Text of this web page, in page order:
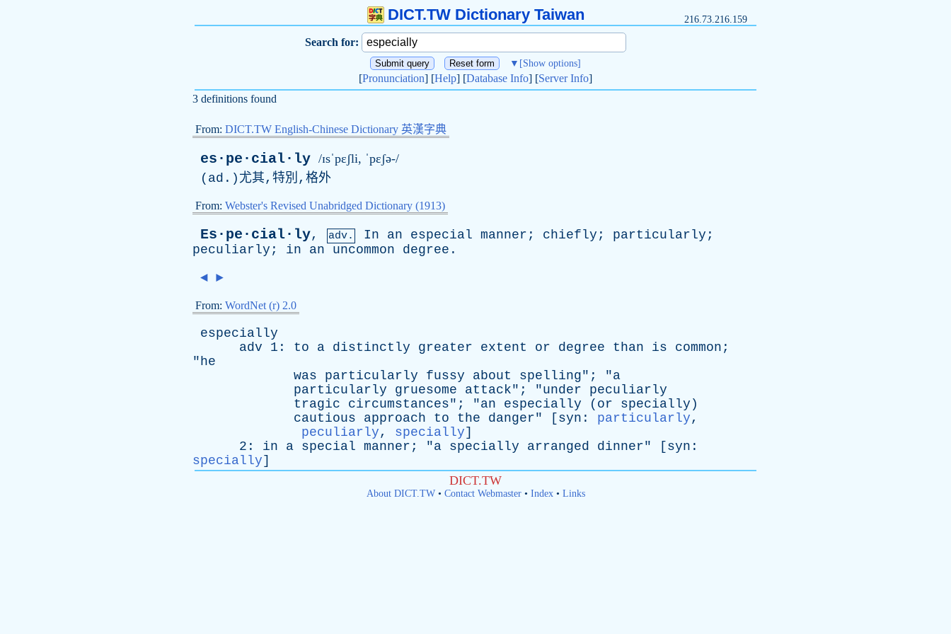
DICT.TW Dictionary Taiwan 216.73.216.159
Search for:
▼ [Show options]
[Pronunciation] [Help] [Database Info] [Server Info]
3 definitions found
From: DICT.TW English-Chinese Dictionary 英漢字典
es·pe·cial·ly /ɪsˈpɛʃli, ˈpɛʃə-/
( ad .)尤其,特別,格外
From: Webster's Revised Unabridged Dictionary (1913)
Es·pe·cial·ly, adv. In an especial manner ; chiefly ; particularly ;
peculiarly ; in an uncommon degree .
◄ ►
From: WordNet (r) 2.0
especially
adv 1: to a distinctly greater extent or degree than is common ;
"he
was
particularly fussy about spelling"; "a
particularly
gruesome attack"; "under
peculiarly
tragic
circumstances"; "an especially ( or specially )
cautious
approach to the danger" [ syn : particularly,
peculiarly, specially]
2: in a special manner ; "a specially arranged dinner" [ syn :
specially]
DICT.TW
About DICT.TW• Contact Webmaster• Index• Links